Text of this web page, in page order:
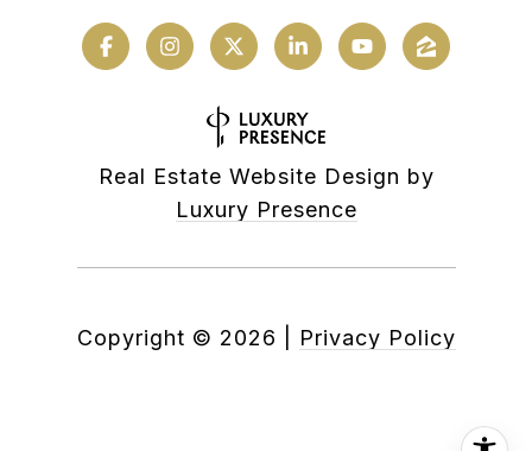
Real Estate Website Design by
Luxury Presence
Copyright © 2026 Privacy Policy